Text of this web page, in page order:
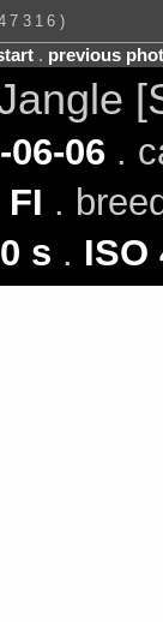
. previous
06.
FI .
s . ISO